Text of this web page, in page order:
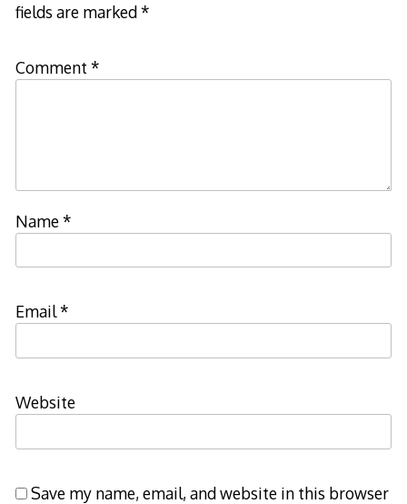
fields are marked*
Comment *
Name*
Email*
Website
Save my name, email, and website in this browser